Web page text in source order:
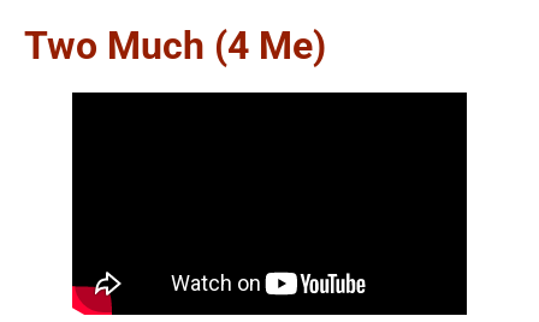
Two Much (4 Me)